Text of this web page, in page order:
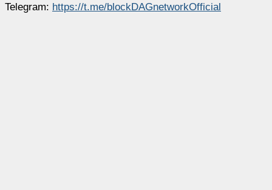
Telegram: https://t.me/blockDAGnetworkOfficial